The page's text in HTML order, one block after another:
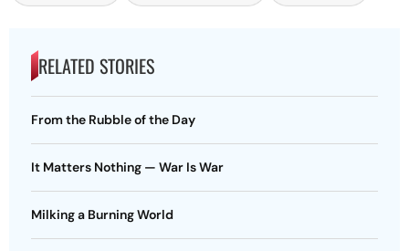
RELATED STORIES
From the Rubble of the Day
It Matters Nothing — War Is War
Milking a Burning World